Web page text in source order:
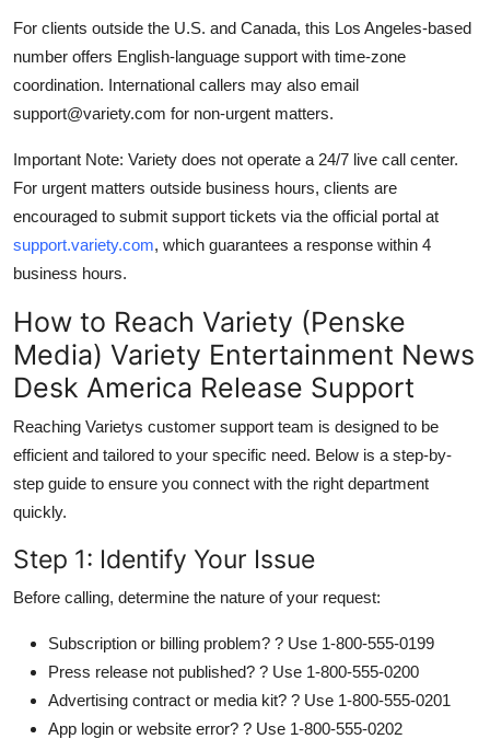
For clients outside the U.S. and Canada, this Los Angeles-based
number offers English-language support with time-zone
coordination. International callers may also email
support@variety.com for non-urgent matters.
Important Note: Variety does not operate a 24/7 live call center.
For urgent matters outside business hours, clients are
encouraged to submit support tickets via the official portal at
support.variety.com, which guarantees a response within 4
business hours.
How to Reach Variety (Penske
Media) Variety Entertainment News
Desk America Release Support
Reaching Varietys customer support team is designed to be
efficient and tailored to your specific need. Below is a step-by-
step guide to ensure you connect with the right department
quickly.
Step 1: Identify Your Issue
Before calling, determine the nature of your request:
Subscription or billing problem? ? Use 1-800-555-0199
Press release not published? ? Use 1-800-555-0200
Advertising contract or media kit? ? Use 1-800-555-0201
App login or website error? ? Use 1-800-555-0202